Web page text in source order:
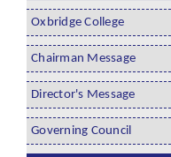
Oxbridge College
Chairman Message
Director's Message
Governing Council